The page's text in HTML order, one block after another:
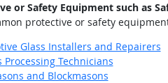
or Safety Equipment such as
protective or safety
Glass Installers and Repairers
Processing Technicians
and Blockmasons